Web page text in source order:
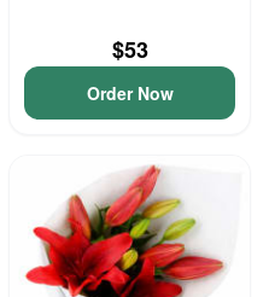
$53
Order Now